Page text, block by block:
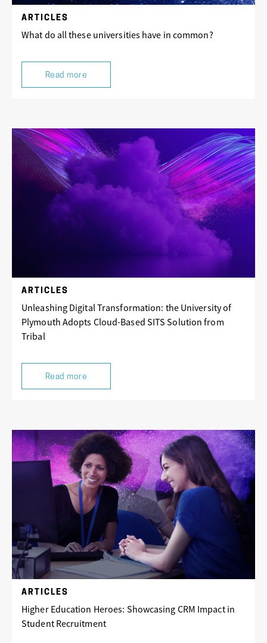
ARTICLES
What do all these universities have in common?
Read more
ARTICLES
Unleashing Digital Transformation: the University of
Plymouth Adopts Cloud-Based SITS Solution from
Tribal
Read more
ARTICLES
Higher Education Heroes: Showcasing CRM Impact in
Student Recruitment